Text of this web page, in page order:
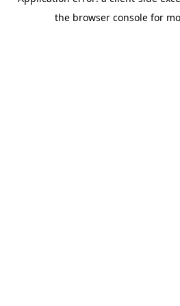
the browser console for